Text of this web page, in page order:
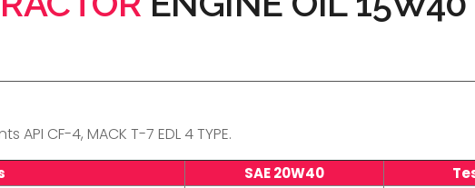
CF-4, MACK T-7 EDL 4 TYPE.
SAE 20W40